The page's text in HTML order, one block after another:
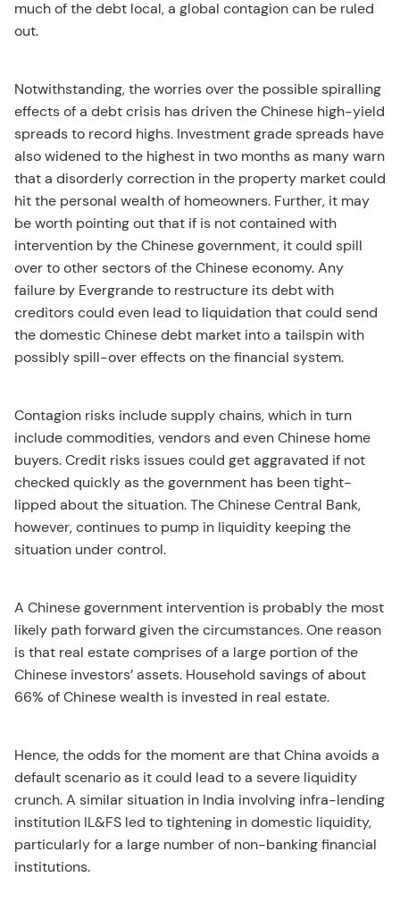
much of the debt local, a global contagion can be ruled
out.
Notwithstanding, the worries over the possible spiralling
effects of a debt crisis has driven the Chinese high-yield
spreads to record highs. Investment grade spreads have
also widened to the highest in two months as many warn
that a disorderly correction in the property market could
hit the personal wealth of homeowners. Further, it may
be worth pointing out that if is not contained with
intervention by the Chinese government, it could spill
over to other sectors of the Chinese economy. Any
failure by Evergrande to restructure its debt with
creditors could even lead to liquidation that could send
the domestic Chinese debt market into a tailspin with
possibly spill-over effects on the financial system.
Contagion risks include supply chains, which in turn
include commodities, vendors and even Chinese home
buyers. Credit risks issues could get aggravated if not
checked quickly as the government has been tight-
lipped about the situation. The Chinese Central Bank,
however, continues to pump in liquidity keeping the
situation under control.
A Chinese government intervention is probably the most
likely path forward given the circumstances. One reason
is that real estate comprises of a large portion of the
Chinese investors’ assets. Household savings of about
66% of Chinese wealth is invested in real estate.
Hence, the odds for the moment are that China avoids a
default scenario as it could lead to a severe liquidity
crunch. A similar situation in India involving infra-lending
institution IL&FS led to tightening in domestic liquidity,
particularly for a large number of non-banking financial
institutions.